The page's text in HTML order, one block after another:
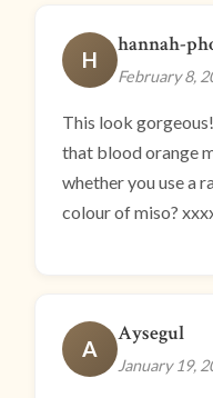
H
hannah-
February 8,
This look
that blood orange
whether you use a
colour of miso?
A
Aysegul
January 19,